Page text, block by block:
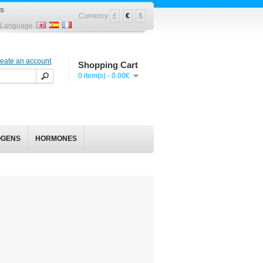
Currency £ €
$
Language
Shopping Cart
0 item(s) - 0.00€
an account.
HORMONES